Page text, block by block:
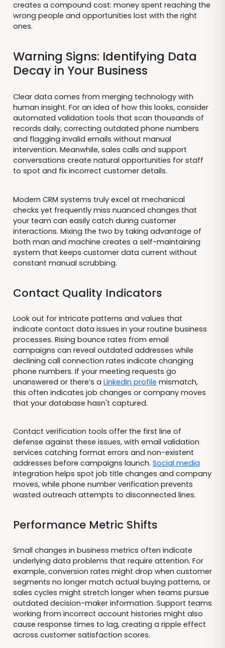
creates a compound cost: money spent reaching the
wrong people and opportunities lost with the right
ones.
Warning Signs: Identifying Data
Decay in Your Business
Clear data comes from merging technology with
human insight. For an idea of how this looks, consider
automated validation tools that scan thousands of
records daily, correcting outdated phone numbers
and flagging invalid emails without manual
intervention. Meanwhile, sales calls and support
conversations create natural opportunities for staff
to spot and fix incorrect customer details.
Modern CRM systems truly excel at mechanical
checks yet frequently miss nuanced changes that
your team can easily catch during customer
interactions. Mixing the two by taking advantage of
both man and machine creates a self-maintaining
system that keeps customer data current without
constant manual scrubbing.
Contact Quality Indicators
Look out for intricate patterns and values that
indicate contact data issues in your routine business
processes. Rising bounce rates from email
campaigns can reveal outdated addresses while
declining call connection rates indicate changing
phone numbers. If your meeting requests go
unanswered or there’s a LinkedIn profile mismatch,
this often indicates job changes or company moves
that your database hasn't captured.
Contact verification tools offer the first line of
defense against these issues, with email validation
services catching format errors and non-existent
addresses before campaigns launch. Social media
integration helps spot job title changes and company
moves, while phone number verification prevents
wasted outreach attempts to disconnected lines.
Performance Metric Shifts
Small changes in business metrics often indicate
underlying data problems that require attention. For
example, conversion rates might drop when customer
segments no longer match actual buying patterns, or
sales cycles might stretch longer when teams pursue
outdated decision-maker information. Support teams
working from incorrect account histories might also
cause response times to lag, creating a ripple effect
across customer satisfaction scores.